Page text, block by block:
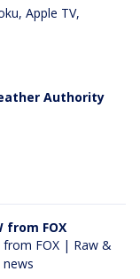
Apple TV,
Authority
from FOX
from FOX | Raw &